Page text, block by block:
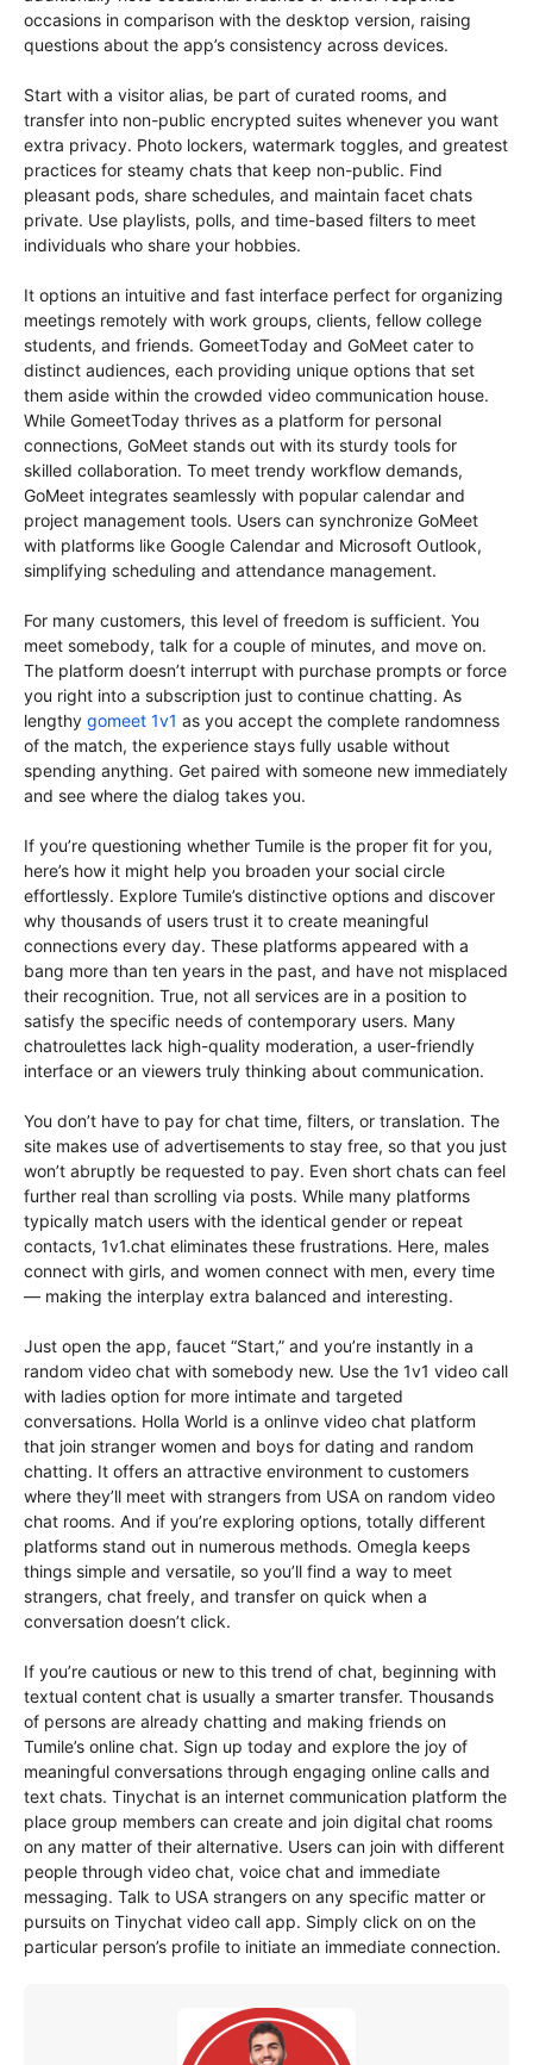
occasions in comparison with the desktop version, raising
questions about the app’s consistency across devices.
Start with a visitor alias, be part of curated rooms, and
transfer into non-public encrypted suites whenever you want
extra privacy. Photo lockers, watermark toggles, and greatest
practices for steamy chats that keep non-public. Find
pleasant pods, share schedules, and maintain facet chats
private. Use playlists, polls, and time-based filters to meet
individuals who share your hobbies.
It options an intuitive and fast interface perfect for organizing
meetings remotely with work groups, clients, fellow college
students, and friends. GomeetToday and GoMeet cater to
distinct audiences, each providing unique options that set
them aside within the crowded video communication house.
While GomeetToday thrives as a platform for personal
connections, GoMeet stands out with its sturdy tools for
skilled collaboration. To meet trendy workflow demands,
GoMeet integrates seamlessly with popular calendar and
project management tools. Users can synchronize GoMeet
with platforms like Google Calendar and Microsoft Outlook,
simplifying scheduling and attendance management.
For many customers, this level of freedom is sufficient. You
meet somebody, talk for a couple of minutes, and move on.
The platform doesn’t interrupt with purchase prompts or force
you right into a subscription just to continue chatting. As
lengthy gomeet 1v1 as you accept the complete randomness
of the match, the experience stays fully usable without
spending anything. Get paired with someone new immediately
and see where the dialog takes you.
If you’re questioning whether Tumile is the proper fit for you,
here’s how it might help you broaden your social circle
effortlessly. Explore Tumile’s distinctive options and discover
why thousands of users trust it to create meaningful
connections every day. These platforms appeared with a
bang more than ten years in the past, and have not misplaced
their recognition. True, not all services are in a position to
satisfy the specific needs of contemporary users. Many
chatroulettes lack high-quality moderation, a user-friendly
interface or an viewers truly thinking about communication.
You don’t have to pay for chat time, filters, or translation. The
site makes use of advertisements to stay free, so that you just
won’t abruptly be requested to pay. Even short chats can feel
further real than scrolling via posts. While many platforms
typically match users with the identical gender or repeat
contacts, 1v1.chat eliminates these frustrations. Here, males
connect with girls, and women connect with men, every time
— making the interplay extra balanced and interesting.
Just open the app, faucet “Start,” and you’re instantly in a
random video chat with somebody new. Use the 1v1 video call
with ladies option for more intimate and targeted
conversations. Holla World is a onlinve video chat platform
that join stranger women and boys for dating and random
chatting. It offers an attractive environment to customers
where they’ll meet with strangers from USA on random video
chat rooms. And if you’re exploring options, totally different
platforms stand out in numerous methods. Omegla keeps
things simple and versatile, so you’ll find a way to meet
strangers, chat freely, and transfer on quick when a
conversation doesn’t click.
If you’re cautious or new to this trend of chat, beginning with
textual content chat is usually a smarter transfer. Thousands
of persons are already chatting and making friends on
Tumile’s online chat. Sign up today and explore the joy of
meaningful conversations through engaging online calls and
text chats. Tinychat is an internet communication platform the
place group members can create and join digital chat rooms
on any matter of their alternative. Users can join with different
people through video chat, voice chat and immediate
messaging. Talk to USA strangers on any specific matter or
pursuits on Tinychat video call app. Simply click on on the
particular person’s profile to initiate an immediate connection.